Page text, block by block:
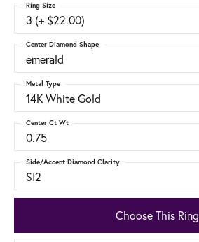
3 (+ $22.00)
Ring Size
emerald
Center Diamond Shape
14K White Gold
Metal Type
0.75
Center Ct Wt
SI2
Side/Accent Diamond Clarity
Choose This Ring